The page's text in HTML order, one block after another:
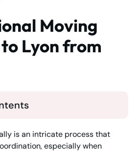
Moving
Lyon from
is an intricate process that
especially when